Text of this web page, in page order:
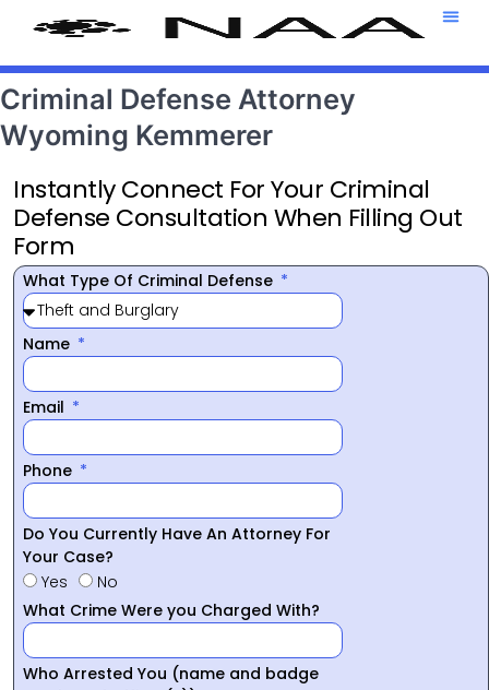
Criminal Defense Attorney
Wyoming Kemmerer
Instantly Connect For Your Criminal
Defense Consultation When Filling Out
Form
What Type Of Criminal Defense
Name
Email
Phone
Do You Currently Have An Attorney For
Your Case?
Yes
No
What Crime Were you Charged With?
Who Arrested You (name and badge